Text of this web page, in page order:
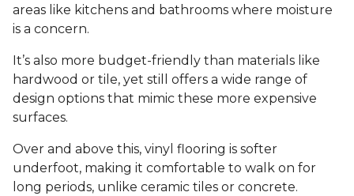
areas like kitchens and bathrooms where moisture
is a concern.
It’s also more budget-friendly than materials like
hardwood or tile, yet still offers a wide range of
design options that mimic these more expensive
surfaces.
Over and above this, vinyl flooring is softer
underfoot, making it comfortable to walk on for
long periods, unlike ceramic tiles or concrete.